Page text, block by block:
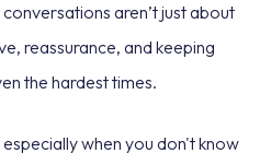
aren’t just about
reassurance, and keeping
the hardest times.
when you don't know